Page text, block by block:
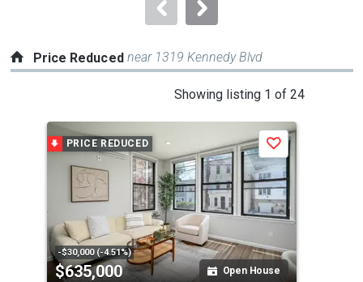
Price Reduced near 1319 Kennedy Blvd
Showing listing 1 of 24
carousel
that
activate
property
listing
PRICE REDUCED
-$30,000 (-4.51%)
$635,000 Open House
Save